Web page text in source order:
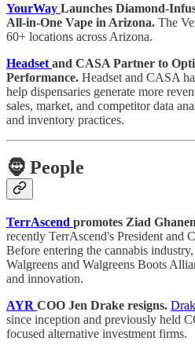
YourWay Launches Diamond-
All-in-One Vape in Arizona. The
60+ locations across Arizona.
Headset and CASA Partner to
Performance. Headset and CASA
help dispensaries generate more
sales, market, and competitor data
and inventory practices.
🧔 People
TerrAscend promotes Ziad
recently TerrAscend's President and
Before entering the cannabis
Walgreens and Walgreens Boots
and innovation.
AYR COO Jen Drake resigns.
since inception and previously held
focused alternative investment firms.